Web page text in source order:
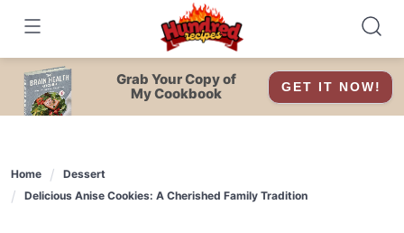
content
Grab Your Copy of
My Cookbook
GET IT NOW!
Home
Dessert
Delicious Anise Cookies: A Cherished Family Tradition